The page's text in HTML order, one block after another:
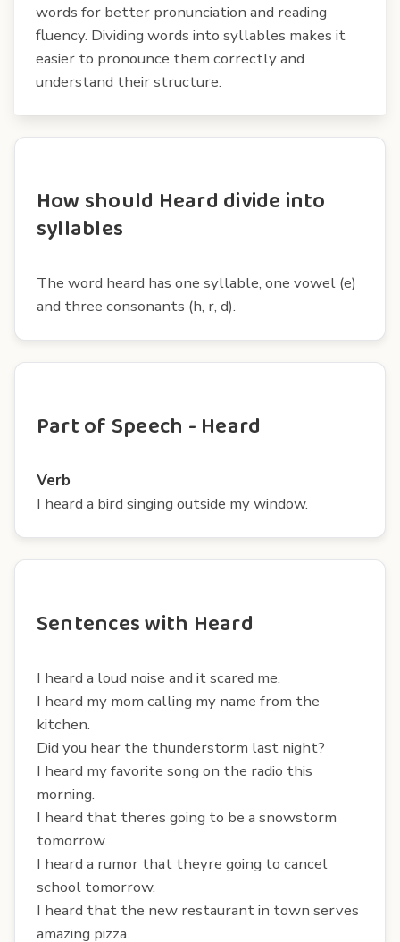
words for better pronunciation and reading
fluency. Dividing words into syllables makes it
easier to pronounce them correctly and
understand their structure.
How should Heard divide into
syllables
The word heard has one syllable, one vowel (e)
and three consonants (h, r, d).
Part of Speech - Heard
Verb
I heard a bird singing outside my window.
Sentences with Heard
I heard a loud noise and it scared me.
I heard my mom calling my name from the
kitchen.
Did you hear the thunderstorm last night?
I heard my favorite song on the radio this
morning.
I heard that theres going to be a snowstorm
tomorrow.
I heard a rumor that theyre going to cancel
school tomorrow.
I heard that the new restaurant in town serves
amazing pizza.